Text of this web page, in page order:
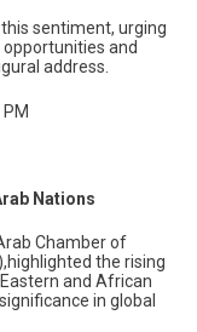
sentiment, urging
and
address.
Nations
Chamber of
the rising
and African
in global